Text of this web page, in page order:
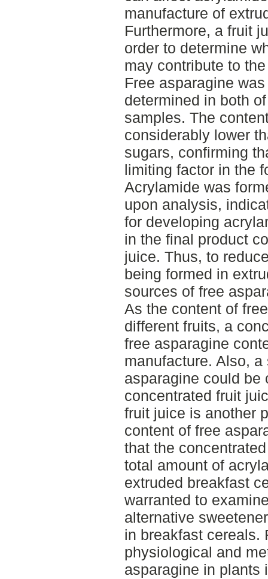
manufacture of
Furthermore, a fruit
order to determine
may contribute to
Free asparagine
determined in both
samples. The
considerably lower
sugars, confirming
limiting factor in the
Acrylamide was
upon analysis,
for developing
in the final product
juice. Thus, to
being formed in
sources of free
As the content of
different fruits, a
free asparagine
manufacture. Also,
asparagine could be
concentrated fruit
fruit juice is another
content of free
that the
total amount of
extruded breakfast
warranted to
alternative
in breakfast cereals.
physiological and
asparagine in plants